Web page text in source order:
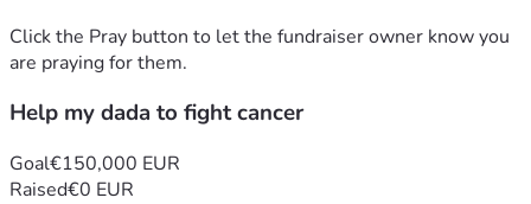
Click the Pray button to let the fundraiser owner know you
are praying for them.
Help my dada to fight cancer
Goal€150,000 EUR
Raised€0 EUR